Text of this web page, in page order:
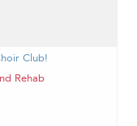
Club!
Rehab